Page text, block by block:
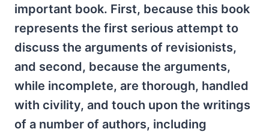
important book. First, because this book
represents the first serious attempt to
discuss the arguments of revisionists,
and second, because the arguments,
while incomplete, are thorough, handled
with civility, and touch upon the writings
of a number of authors, including